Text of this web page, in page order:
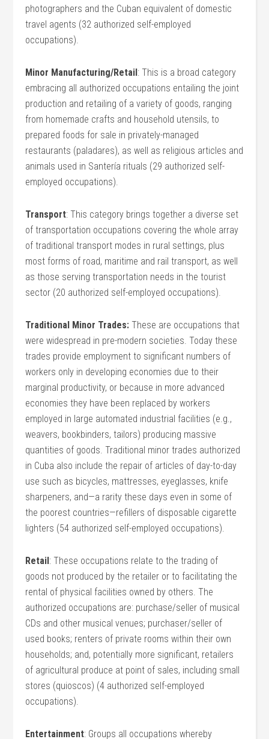
photographers and the Cuban equivalent of domestic
travel agents (32 authorized self-employed
occupations).
Minor Manufacturing/Retail: This is a broad category
embracing all authorized occupations entailing the joint
production and retailing of a variety of goods, ranging
from homemade crafts and household utensils, to
prepared foods for sale in privately-managed
restaurants (paladares), as well as religious articles and
animals used in Santería rituals (29 authorized self-
employed occupations).
Transport: This category brings together a diverse set
of transportation occupations covering the whole array
of traditional transport modes in rural settings, plus
most forms of road, maritime and rail transport, as well
as those serving transportation needs in the tourist
sector (20 authorized self-employed occupations).
Traditional Minor Trades: These are occupations that
were widespread in pre-modern societies. Today these
trades provide employment to significant numbers of
workers only in developing economies due to their
marginal productivity, or because in more advanced
economies they have been replaced by workers
employed in large automated industrial facilities (e.g.,
weavers, bookbinders, tailors) producing massive
quantities of goods. Traditional minor trades authorized
in Cuba also include the repair of articles of day-to-day
use such as bicycles, mattresses, eyeglasses, knife
sharpeners, and—a rarity these days even in some of
the poorest countries—refillers of disposable cigarette
lighters (54 authorized self-employed occupations).
Retail: These occupations relate to the trading of
goods not produced by the retailer or to facilitating the
rental of physical facilities owned by others. The
authorized occupations are: purchase/seller of musical
CDs and other musical venues; purchaser/seller of
used books; renters of private rooms within their own
households; and, potentially more significant, retailers
of agricultural produce at point of sales, including small
stores (quioscos) (4 authorized self-employed
occupations).
Entertainment: Groups all occupations whereby